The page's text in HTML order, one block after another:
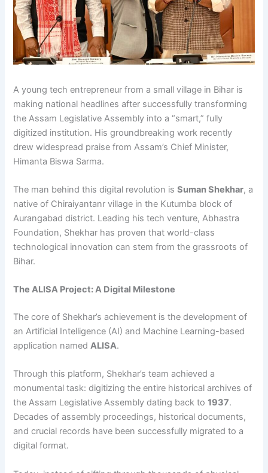
A young tech entrepreneur from a small village in Bihar is
making national headlines after successfully transforming
the Assam Legislative Assembly into a “smart,” fully
digitized institution. His groundbreaking work recently
drew widespread praise from Assam’s Chief Minister,
Himanta Biswa Sarma.
The man behind this digital revolution isSuman Shekhar, a
native of Chiraiyantanr village in the Kutumba block of
Aurangabad district. Leading his tech venture, Abhastra
Foundation, Shekhar has proven that world-class
technological innovation can stem from the grassroots of
Bihar.
The ALISA Project: A Digital Milestone
The core of Shekhar’s achievement is the development of
an Artificial Intelligence (AI) and Machine Learning-based
application namedALISA.
Through this platform, Shekhar’s team achieved a
monumental task: digitizing the entire historical archives of
the Assam Legislative Assembly dating back to1937.
Decades of assembly proceedings, historical documents,
and crucial records have been successfully migrated to a
digital format.